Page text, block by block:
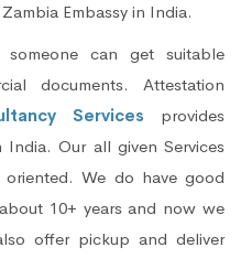
Embassy in India.
can get suitable
documents. Attestation
Services provides
Our all given Services
We do have good
10+ years and now we
offer pickup and deliver